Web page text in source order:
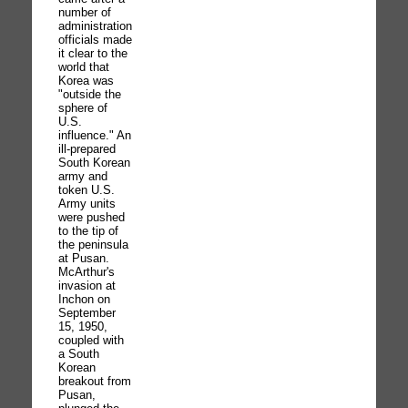
number of
administration
officials made
it clear to the
world that
Korea was
"outside the
sphere of
U.S.
influence." An
ill-prepared
South Korean
army and
token U.S.
Army units
were pushed
to the tip of
the peninsula
at Pusan.
McArthur's
invasion at
Inchon on
September
15, 1950,
coupled with
a South
Korean
breakout from
Pusan,